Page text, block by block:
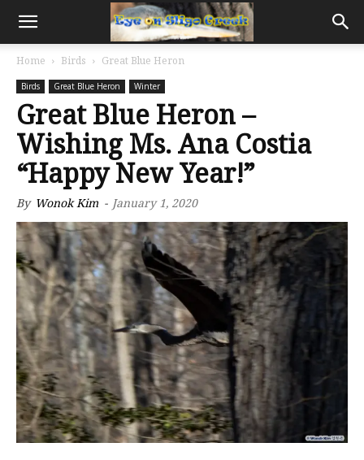
Home Birds Great Blue Heron
Birds Great Blue Heron Winter
Great Blue Heron –
Wishing Ms. Ana Costia
“Happy New Year!”
By Wonok Kim - January 1, 2020